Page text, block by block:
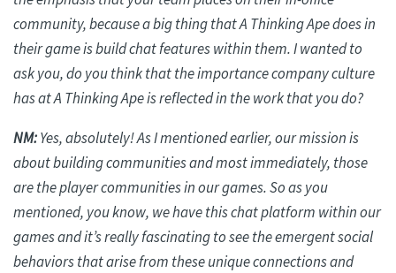
community, because a big thing that A Thinking Ape does in
their game is build chat features within them. I wanted to
askyou,do you think that the importance company culture
has at A Thinking Ape is reflected in the work that you do?
NM:Yes, absolutely! As I mentioned earlier, our mission is
about building communities and most immediately, those
are the player communities in our games. So as you
mentioned, you know, we have this chat platform within our
games and it’s really fascinating to see the emergent social
behaviors that arise from these unique connections and